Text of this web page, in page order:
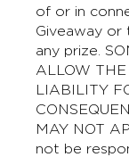
of or in
Giveaway or
any prize.
ALLOW THE
LIABILITY
MAY NOT
not be